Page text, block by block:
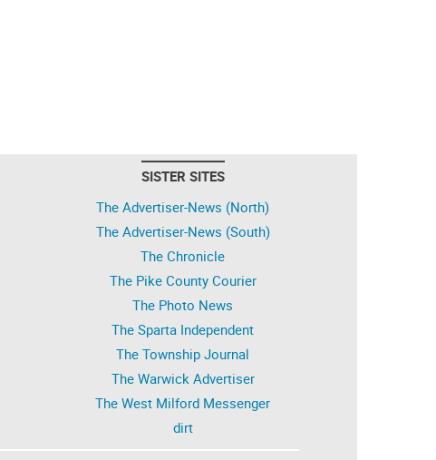
SISTER SITES
The Advertiser-News (North)
The Advertiser-News (South)
The Chronicle
The Pike County Courier
The Photo News
The Sparta Independent
The Township Journal
The Warwick Advertiser
The West Milford Messenger
dirt